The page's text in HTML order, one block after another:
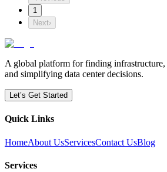
1
Next›
A global platform for finding
and simplifying data center decisions.
Let’s Get Started
Quick Links
HomeAbout UsServicesContact UsBlog
Services